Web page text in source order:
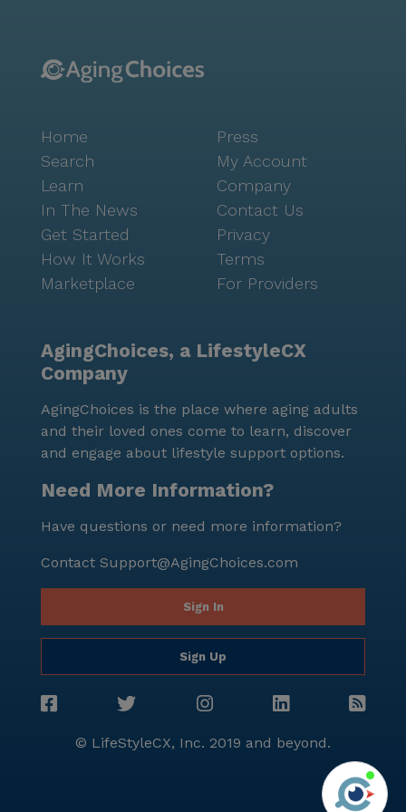
Home
Search
Learn
In The News
Get Started
How It Works
Marketplace
Press
My Account
Company
Contact Us
Privacy
Terms
For Providers
AgingChoices, a LifestyleCX
Company
AgingChoices is the place where aging adults
and their loved ones come to learn, discover
and engage about lifestyle support options.
Need More Information?
Have questions or need more information?
Contact Support@AgingChoices.com
Sign In
Sign Up
© LifeStyleCX, Inc. 2019 and beyond.